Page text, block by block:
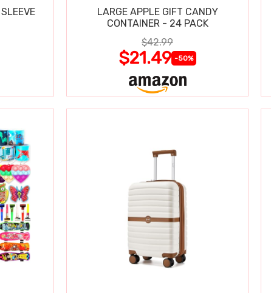
LARGE APPLE GIFT CANDY
CONTAINER - 24 PACK
$42.99
$21.49 -50%